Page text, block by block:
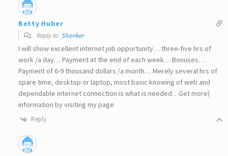
Betty Huber
Reply to Shanker
I will show excellent internet job opportunity… three-five hrs of
work /a day… Payment at the end of each week… Bonuses…
Payment of 6-9 thousand dollars /a month… Merely several hrs of
spare time, desktop or laptop, most basic knowing of web and
dependable internet connection is what is needed…Get more)
information by visiting my page
Reply